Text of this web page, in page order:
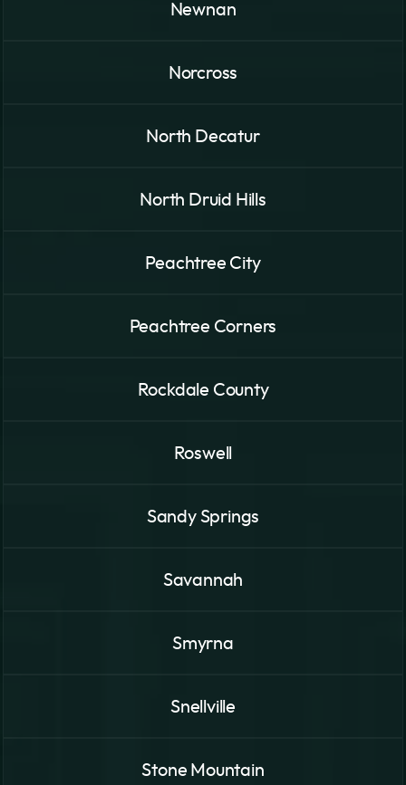
Newnan
Norcross
North Decatur
North Druid Hills
Peachtree City
Peachtree Corners
Rockdale County
Roswell
Sandy Springs
Savannah
Smyrna
Snellville
Stone Mountain